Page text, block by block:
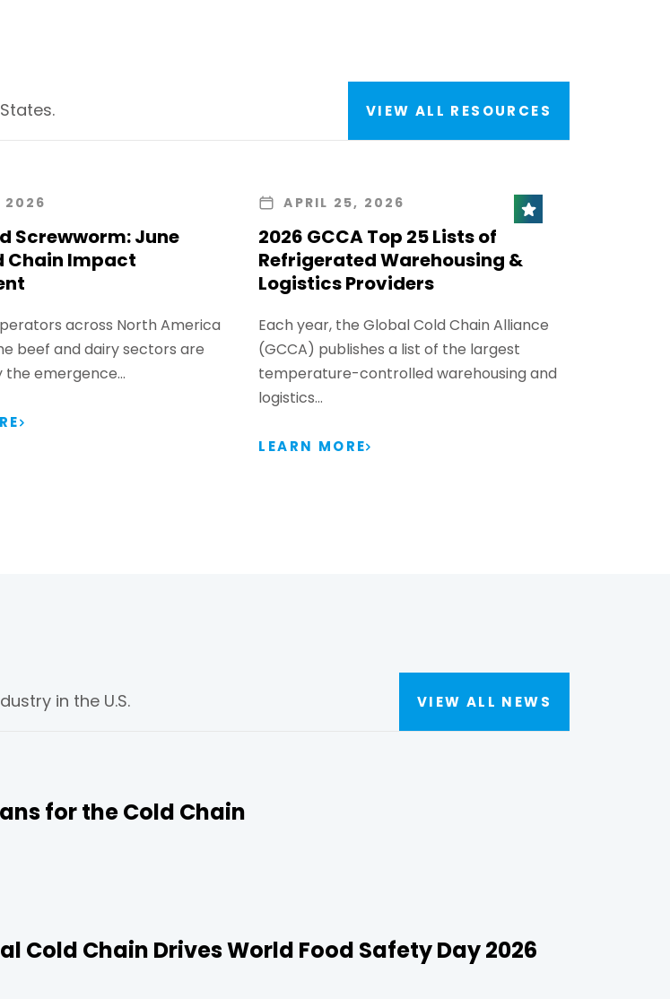
VIEW ALL RESOURCES
2026
Screwworm: June
Chain Impact
across North America
beef and dairy sectors are
emergence…
APRIL 25, 2026
2026 GCCA Top 25 Lists of
Refrigerated Warehousing &
Logistics Providers
Each year, the Global Cold Chain Alliance
(GCCA) publishes a list of the largest
temperature-controlled warehousing and
logistics…
LEARN MORE
in the U.S. VIEW ALL NEWS
for the Cold Chain
Cold Chain Drives World Food Safety Day 2026